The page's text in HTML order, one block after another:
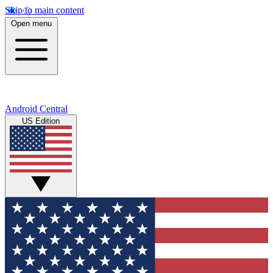
Skip to main content
Open menu
Android Central
US Edition